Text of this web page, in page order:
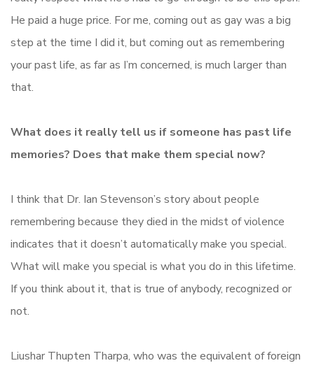
He paid a huge price. For me, coming out as gay was a big
step at the time I did it, but coming out as remembering
your past life, as far as I’m concerned, is much larger than
that.
What does it really tell us if someone has past life
memories? Does that make them special now?
I think that Dr. Ian Stevenson’s story about people
remembering because they died in the midst of violence
indicates that it doesn’t automatically make you special.
What will make you special is what you do in this lifetime.
If you think about it, that is true of anybody, recognized or
not.
Liushar Thupten Tharpa, who was the equivalent of foreign